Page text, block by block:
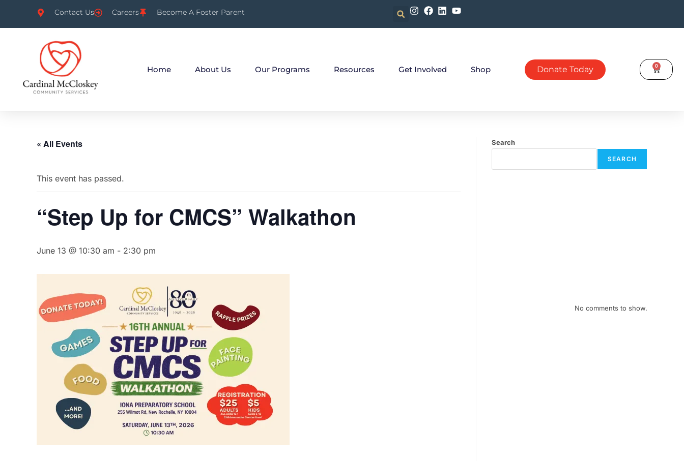
Contact Us Careers Become A Foster Parent
Home About Us Our Programs Resources Get Involved Shop Donate Today 0
« All Events
This event has passed.
“Step Up for CMCS” Walkathon
June 13 @ 10:30 am - 2:30 pm
Search
SEARCH
No comments to show.